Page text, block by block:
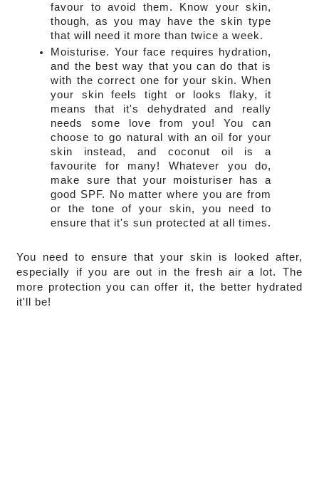
favour to avoid them. Know your skin,
though, as you may have the skin type
that will need it more than twice a week.
Moisturise. Your face requires hydration,
and the best way that you can do that is
with the correct one for your skin. When
your skin feels tight or looks flaky, it
means that it's dehydrated and really
needs some love from you! You can
choose to go natural with an oil for your
skin instead, and coconut oil is a
favourite for many! Whatever you do,
make sure that your moisturiser has a
good SPF. No matter where you are from
or the tone of your skin, you need to
ensure that it's sun protected at all times.
You need to ensure that your skin is looked after,
especially if you are out in the fresh air a lot. The
more protection you can offer it, the better hydrated
it'll be!